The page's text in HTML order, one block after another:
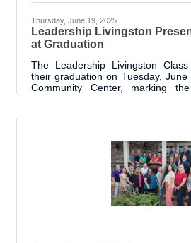
Thursday, June 19, 2025
Leadership Livingston
at Graduation
The Leadership Livingston
their graduation on Tuesday,
Community Center, marking
program’s 13th year. A
established leaders gathered
Chamber board members, and
reflect on their journey through the